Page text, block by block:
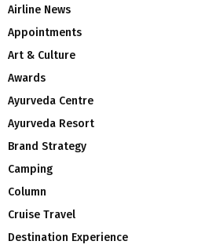
Airline News
Appointments
Art & Culture
Awards
Ayurveda Centre
Ayurveda Resort
Brand Strategy
Camping
Column
Cruise Travel
Destination Experience